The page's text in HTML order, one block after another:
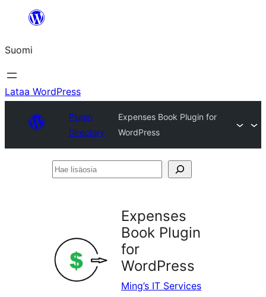
Suomi
Lataa WordPress
Plugin
Directory
Expenses Book Plugin for
WordPress
Hae
Expenses
Book Plugin
for
WordPress
Ming’s IT Services